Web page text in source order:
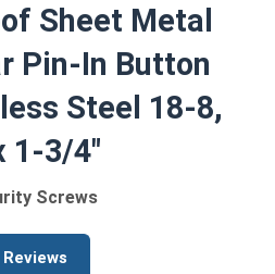
Sheet Metal
Pin-In Button
Steel 18-8,
1-3/4"
Screws
Reviews